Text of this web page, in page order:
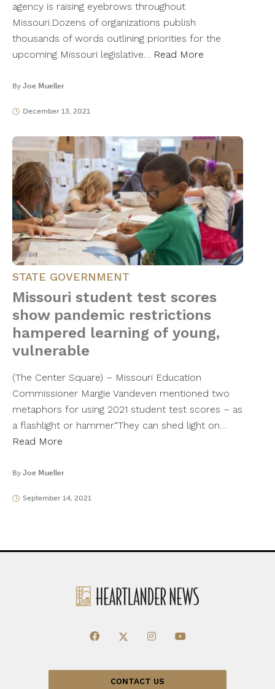
agency is raising eyebrows throughout
Missouri.Dozens of organizations publish
thousands of words outlining priorities for the
upcoming Missouri legislative… Read More
By Joe Mueller
December 13, 2021
STATE GOVERNMENT
Missouri student test scores
show pandemic restrictions
hampered learning of young,
vulnerable
(The Center Square) – Missouri Education
Commissioner Margie Vandeven mentioned two
metaphors for using 2021 student test scores – as
a flashlight or hammer.“They can shed light on…
Read More
By Joe Mueller
September 14, 2021
CONTACT US